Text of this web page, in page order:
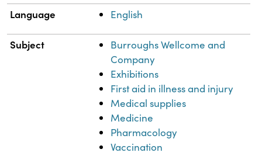
Language English
Subject
Burroughs Wellcome and
Company
Exhibitions
First aid in illness and injury
Medical supplies
Medicine
Pharmacology
Vaccination